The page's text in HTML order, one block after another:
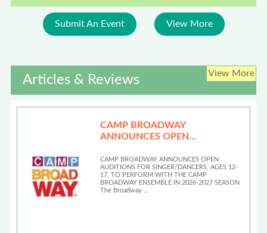
Articles & Reviews View More
CAMP BROADWAY
ANNOUNCES OPEN
CAMP BROADWAY ANNOUNCES OPEN
AUDITIONS FOR SINGER/DANCERS, AGES 12-
17, TO PERFORM WITH THE CAMP
BROADWAY ENSEMBLE IN 2026-2027 SEASON
The Broadway …
Submit An Event View More